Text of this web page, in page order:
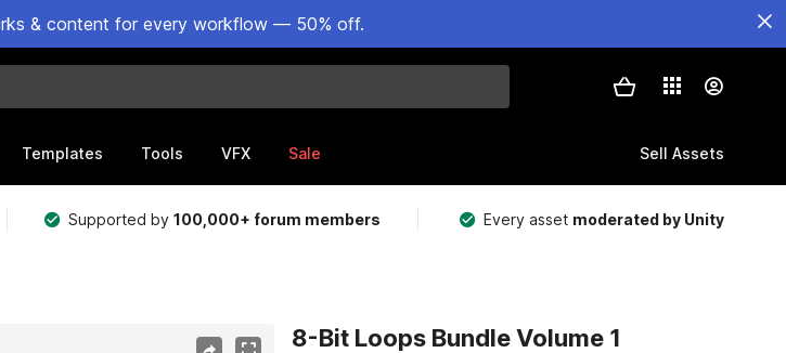
& content for every workflow — 50% off.
Templates Tools VFX Sale Sell Assets
Supported by100,000+ forum members Every asset moderated by Unity
8-Bit Loops Bundle Volume 1